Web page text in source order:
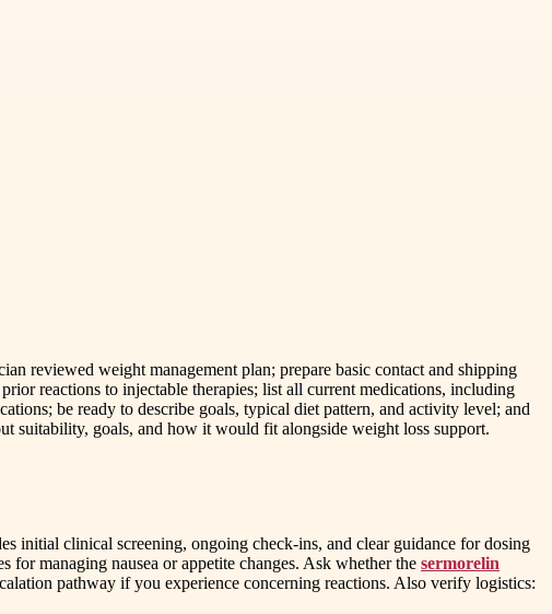
reviewed weight management plan; prepare basic contact and shipping
reactions to injectable therapies; list all current medications, including
be ready to describe goals, typical diet pattern, and activity level; and
suitability, goals, and how it would fit alongside weight loss support.
initial clinical screening, ongoing check-ins, and clear guidance for dosing
for managing nausea or appetite changes. Ask whether the sermorelin
pathway if you experience concerning reactions. Also verify logistics: